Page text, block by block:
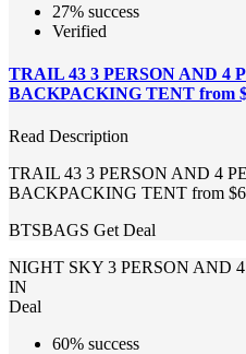
27% success
Verified
TRAIL 43 3 PERSON AND 4
BACKPACKING TENT from
Read Description
TRAIL 43 3 PERSON AND 4
BACKPACKING TENT from
BTSBAGS Get Deal
NIGHT SKY 3 PERSON AND 4
IN
Deal
60% success